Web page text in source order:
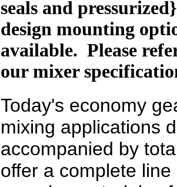
seals and
design mounting
available. Please
our mixer
Today's economy
mixing applications
accompanied by
offer a complete